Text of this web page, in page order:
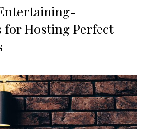
for Hosting Perfect